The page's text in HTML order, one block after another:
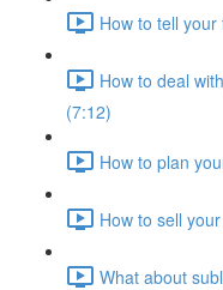
How to tell
How to deal
(7:12)
How to plan
How to sell
What about